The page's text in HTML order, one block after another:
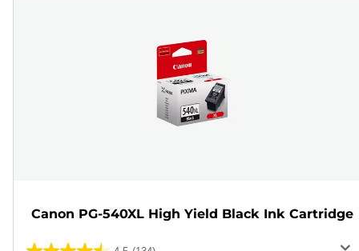
Canon PG-540XL High Yield Black Ink Cartridge